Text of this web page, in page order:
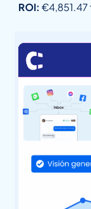
ROI: €4,851.47